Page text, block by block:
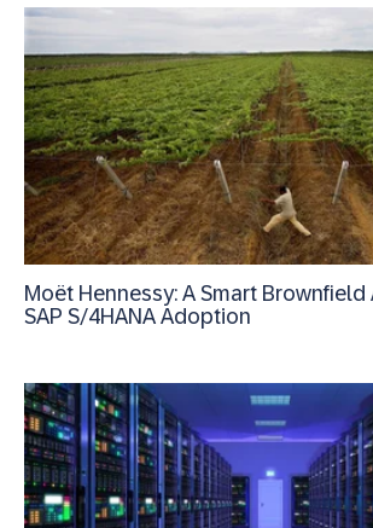
Moët Hennessy: A Smart
SAP S/4HANA Adoption